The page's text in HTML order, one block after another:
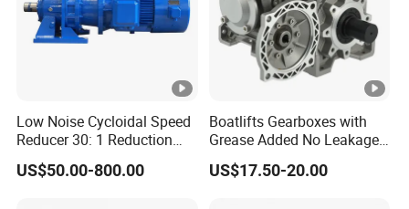
business with customer, we will do business forever.
30 different countries, mainly Germany, Austria,
Japan, USA and Middle-East.
DELIVERY:100% on-time delivery Guaranteed.
Low Noise Cycloidal Speed
Reducer 30: 1 Reduction
Ratio Silent Cycloidal
Gearbox
US$50.00-800.00
Boatlifts Gearboxes with
Grease Added No Leakage
450 Ratio Available
US$17.50-20.00